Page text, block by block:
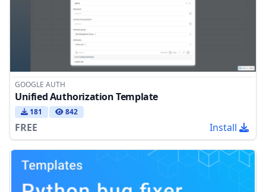
GOOGLE AUTH
Unified Authorization Template
181 842
FREE Install